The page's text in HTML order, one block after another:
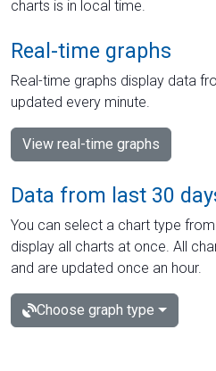
charts is in local time.
Real-time graphs
Real-time graphs display data
updated every minute.
View real-time graphs
Data from last 30
You can select a chart type
display all charts at once. All
and are updated once an hour.
Choose graph type